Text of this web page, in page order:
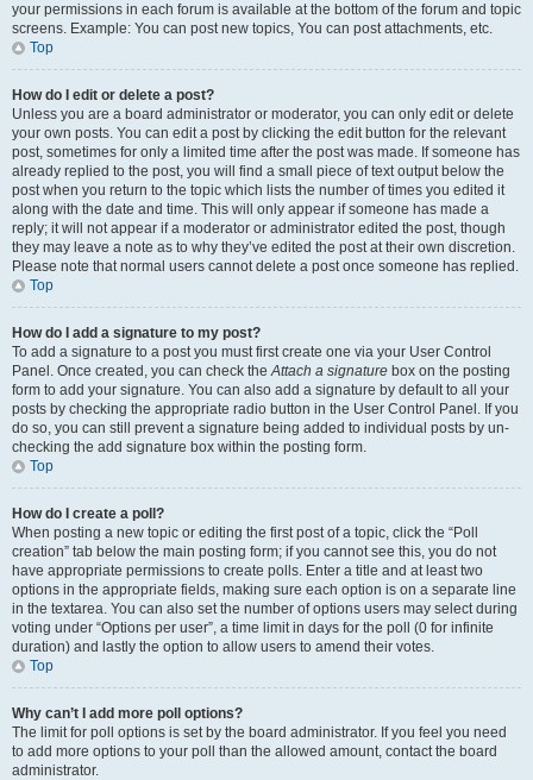
your permissions in each forum is available at the bottom of the forum and topic
screens. Example: You can post new topics, You can post attachments, etc.
Top
How do I edit or delete a post?
Unless you are a board administrator or moderator, you can only edit or delete
your own posts. You can edit a post by clicking the edit button for the relevant
post, sometimes for only a limited time after the post was made. If someone has
already replied to the post, you will find a small piece of text output below the
post when you return to the topic which lists the number of times you edited it
along with the date and time. This will only appear if someone has made a
reply; it will not appear if a moderator or administrator edited the post, though
they may leave a note as to why they’ve edited the post at their own discretion.
Please note that normal users cannot delete a post once someone has replied.
Top
How do I add a signature to my post?
To add a signature to a post you must first create one via your User Control
Panel. Once created, you can check theAttach a signature box on the posting
form to add your signature. You can also add a signature by default to all your
posts by checking the appropriate radio button in the User Control Panel. If you
do so, you can still prevent a signature being added to individual posts by un-
checking the add signature box within the posting form.
Top
How do I create a poll?
When posting a new topic or editing the first post of a topic, click the “Poll
creation” tab below the main posting form; if you cannot see this, you do not
have appropriate permissions to create polls. Enter a title and at least two
options in the appropriate fields, making sure each option is on a separate line
in the textarea. You can also set the number of options users may select during
voting under “Options per user”, a time limit in days for the poll (0 for infinite
duration) and lastly the option to allow users to amend their votes.
Top
Why can’t I add more poll options?
The limit for poll options is set by the board administrator. If you feel you need
to add more options to your poll than the allowed amount, contact the board
administrator.